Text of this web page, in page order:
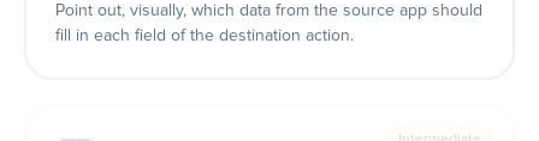
Point out, visually, which data from the source app should
fill in each field of the destination action.